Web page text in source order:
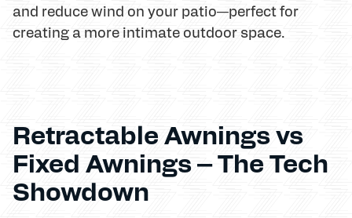
and reduce wind on your patio—perfect for
creating a more intimate outdoor space.
Retractable Awnings vs
Fixed Awnings – The Tech
Showdown